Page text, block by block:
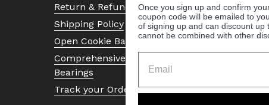
Return & Refund Policy
Shipping Policy
Open Cookie Banner
Comprehensive Guide to Ball
Bearings
Track your Order
Once you sign up and confirm
coupon code will be emailed to
of signing up and can discount
cannot be combined with other